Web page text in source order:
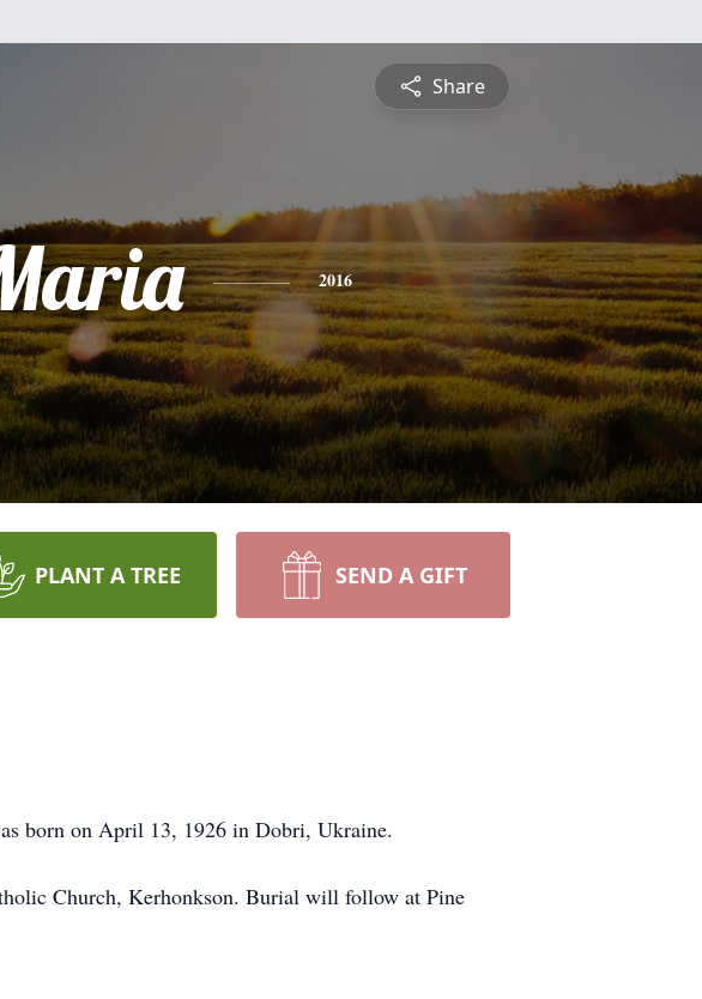
Share
2016
PLANT A TREE SEND A GIFT
born on April 13, 1926 in Dobri, Ukraine.
Church, Kerhonkson. Burial will follow at Pine